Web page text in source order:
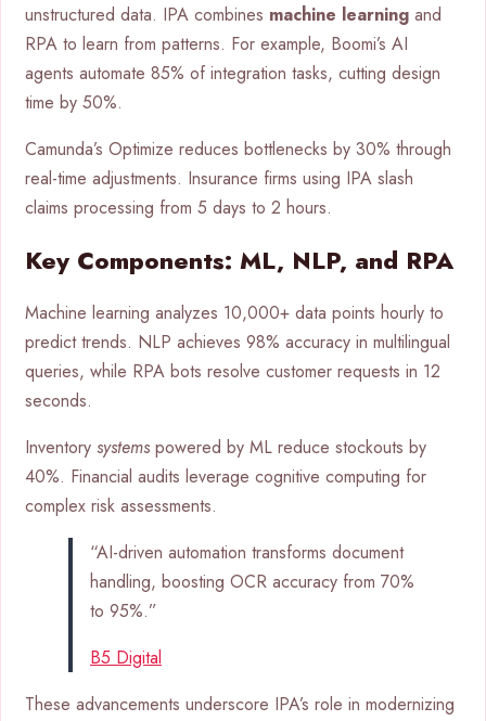
unstructured data. IPA combines machine learning and
RPA to learn from patterns. For example, Boomi’s AI
agents automate 85% of integration tasks, cutting design
time by 50%.
Camunda’s Optimize reduces bottlenecks by 30% through
real-time adjustments. Insurance firms using IPA slash
claims processing from 5 days to 2 hours.
Key Components: ML, NLP, and RPA
Machine learning analyzes 10,000+ data points hourly to
predict trends. NLP achieves 98% accuracy in multilingual
queries, while RPA bots resolve customer requests in 12
seconds.
Inventory systems powered by ML reduce stockouts by
40%. Financial audits leverage cognitive computing for
complex risk assessments.
“AI-driven automation transforms document
handling, boosting OCR accuracy from 70%
to 95%.”
B5 Digital
These advancements underscore IPA’s role in modernizing